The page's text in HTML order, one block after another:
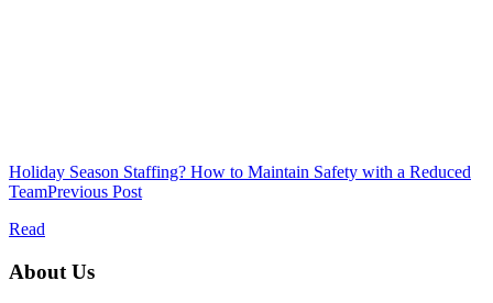
Holiday Season Staffing? How to Maintain Safety with a Reduced
TeamPrevious Post
Read
About Us